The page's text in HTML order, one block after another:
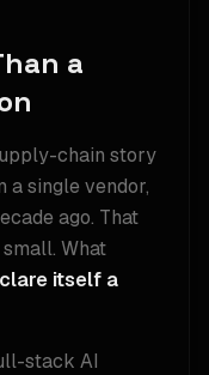
a
chain story
a single vendor,
ago. That
What
itself a
stack AI